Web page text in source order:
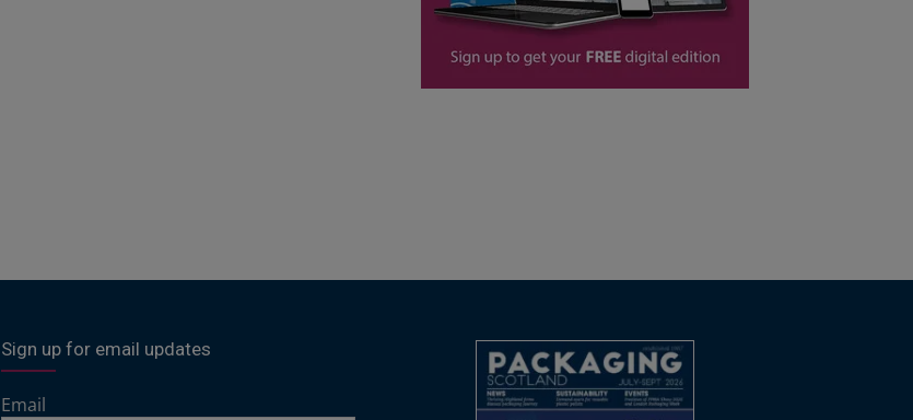
Sign up for email updates
Email